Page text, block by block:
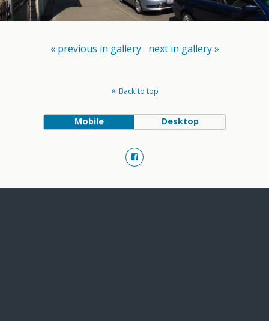
« previous in gallery next in gallery »
Back to top
Mobile Desktop